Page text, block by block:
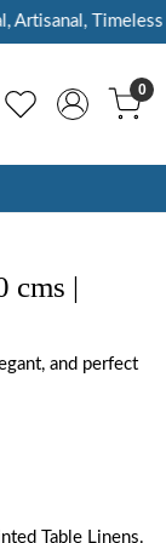
Timeless |
0
cms |
and perfect
Table Linens.